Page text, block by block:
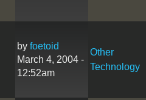
by foetoid
March 4, 2004 -
12:52am
Other
Technology